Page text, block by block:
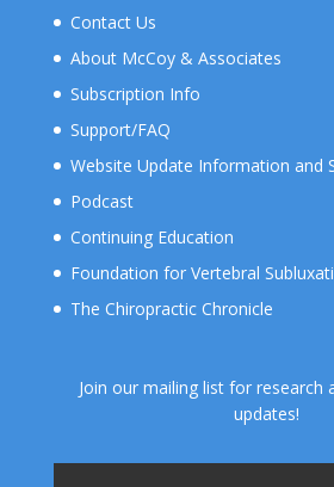
Contact Us
About McCoy & Associates
Subscription Info
Support/FAQ
Website Update Information and
Podcast
Continuing Education
Foundation for Vertebral
The Chiropractic Chronicle
Join our mailing list for research
updates!